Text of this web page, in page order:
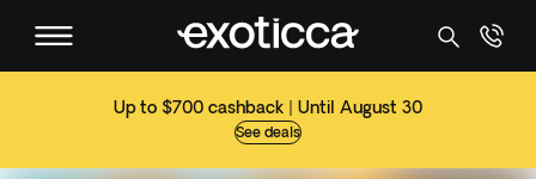
Up to $700 cashback | Until August 30
See deals